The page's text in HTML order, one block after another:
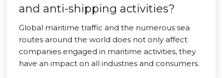
and anti-shipping activities?
Global maritime traffic and the numerous sea
routes around the world does not only affect
companies engaged in maritime activities, they
have an impact on all industries and consumers.